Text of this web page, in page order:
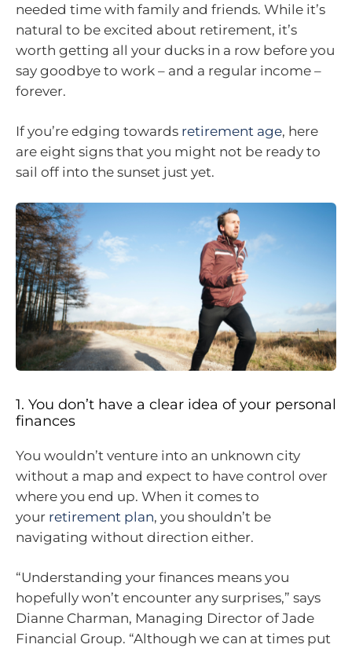
needed time with family and friends. While it’s
natural to be excited about retirement, it’s
worth getting all your ducks in a row before you
say goodbye to work – and a regular income –
forever.
If you’re edging towards retirement age, here
are eight signs that you might not be ready to
sail off into the sunset just yet.
1. You don’t have a clear idea of your personal
finances
You wouldn’t venture into an unknown city
without a map and expect to have control over
where you end up. When it comes to
your retirement plan, you shouldn’t be
navigating without direction either.
“Understanding your finances means you
hopefully won’t encounter any surprises,” says
Dianne Charman, Managing Director of Jade
Financial Group. “Although we can at times put